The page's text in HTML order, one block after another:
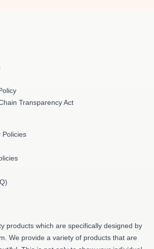
Transparency Act
Policies
products which are specifically designed by
We provide a variety of products that are